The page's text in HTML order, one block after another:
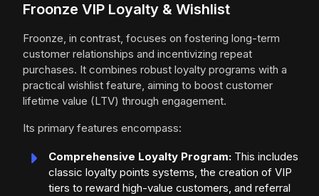
Froonze VIP Loyalty & Wishlist
Froonze, in contrast, focuses on fostering long-term
customer relationships and incentivizing repeat
purchases. It combines robust loyalty programs with a
practical wishlist feature, aiming to boost customer
lifetime value (LTV) through engagement.
Its primary features encompass:
Comprehensive Loyalty Program: This includes
classic loyalty points systems, the creation of VIP
tiers to reward high-value customers, and referral